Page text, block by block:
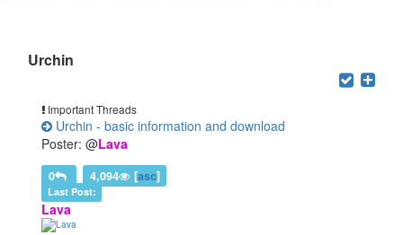
Urchin
Important Threads
Urchin - basic information and download
Poster: @Lava
0 4,094 [asc]
Last Post:
Lava